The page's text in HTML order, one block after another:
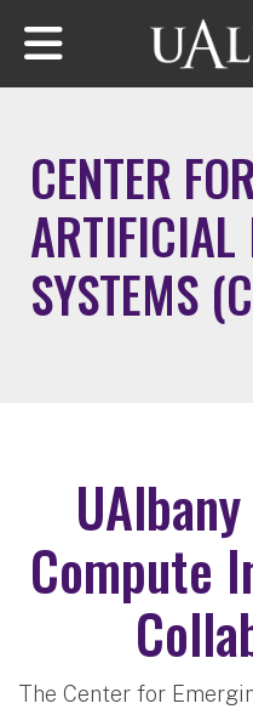
Skip to main content
CENTER
ARTIFICIAL
SYSTEMS
Compute
The Center for